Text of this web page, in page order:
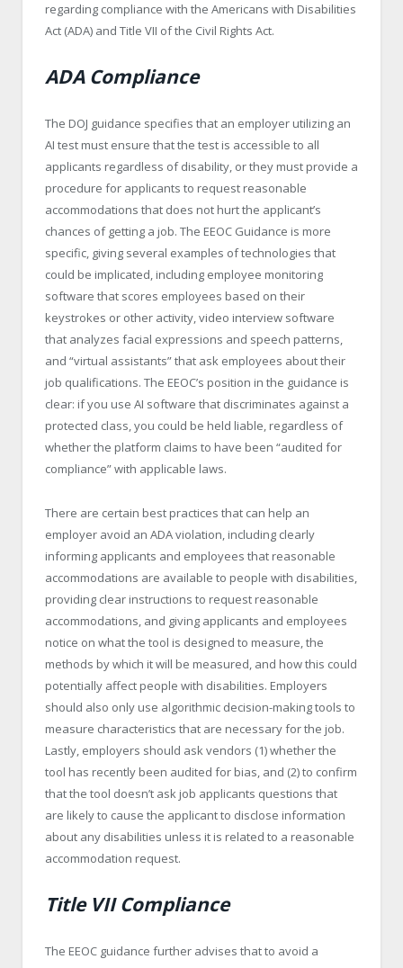
regarding compliance with the Americans with Disabilities
Act (ADA) and Title VII of the Civil Rights Act.
ADA Compliance
The DOJ guidance specifies that an employer utilizing an
AI test must ensure that the test is accessible to all
applicants regardless of disability, or they must provide a
procedure for applicants to request reasonable
accommodations that does not hurt the applicant’s
chances of getting a job. The EEOC Guidance is more
specific, giving several examples of technologies that
could be implicated, including employee monitoring
software that scores employees based on their
keystrokes or other activity, video interview software
that analyzes facial expressions and speech patterns,
and “virtual assistants” that ask employees about their
job qualifications. The EEOC’s position in the guidance is
clear: if you use AI software that discriminates against a
protected class, you could be held liable, regardless of
whether the platform claims to have been “audited for
compliance” with applicable laws.
There are certain best practices that can help an
employer avoid an ADA violation, including clearly
informing applicants and employees that reasonable
accommodations are available to people with disabilities,
providing clear instructions to request reasonable
accommodations, and giving applicants and employees
notice on what the tool is designed to measure, the
methods by which it will be measured, and how this could
potentially affect people with disabilities. Employers
should also only use algorithmic decision-making tools to
measure characteristics that are necessary for the job.
Lastly, employers should ask vendors (1) whether the
tool has recently been audited for bias, and (2) to confirm
that the tool doesn’t ask job applicants questions that
are likely to cause the applicant to disclose information
about any disabilities unless it is related to a reasonable
accommodation request.
Title VII Compliance
The EEOC guidance further advises that to avoid a